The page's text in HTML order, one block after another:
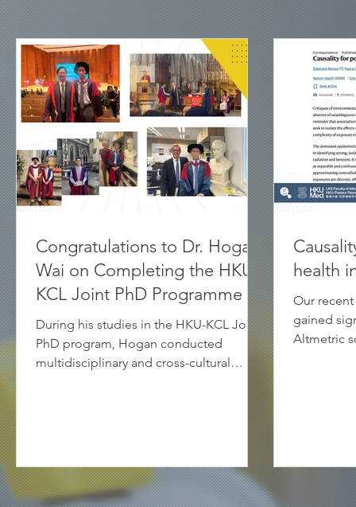
Congratulations to Dr. Hogan
Wai on Completing the HKU-
KCL Joint PhD Programme
During his studies in the HKU-KCL Joint
PhD program, Hogan conducted
multidisciplinary and cross-cultural
different Staphylococcus strains in
atopic dermatitis (AD): "It is well-known
health
Our
gained
Altmetric
points and